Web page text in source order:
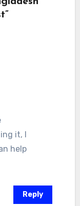
it, I
help
Reply